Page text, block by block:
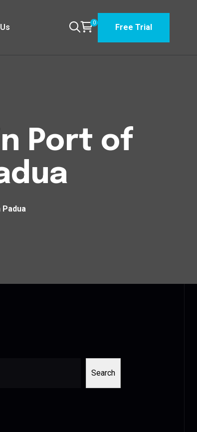
0 Free Trial
Port of
Search